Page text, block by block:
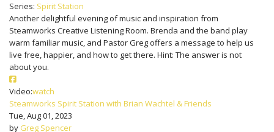
Series: Spirit Station
Another delightful evening of music and inspiration from
Steamworks Creative Listening Room. Brenda and the band play
warm familiar music, and Pastor Greg offers a message to help us
live free, happier, and how to get there. Hint: The answer is not
about you.
Video:watch
Steamworks Spirit Station with Brian Wachtel & Friends
Tue, Aug 01, 2023
by Greg Spencer